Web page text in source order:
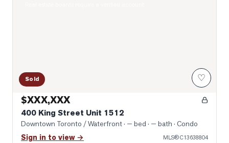
Sold ♡
$XXX,XXX
400 King Street Unit 1512
Downtown Toronto / Waterfront· — bed · — bath · Condo
Sign in to view → MLS®C13638804